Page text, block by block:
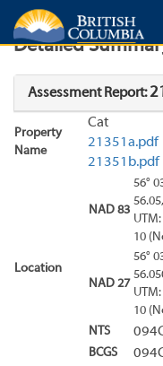
Search Search Results
Detailed
Assessment Report:
Property
Name
Cat
21351a.pdf
21351b.pdf
Location
NAD 83
56°
10
NAD 27
56°
10
NTS
BCGS